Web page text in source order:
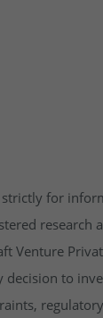
for
research
Venture
decision to